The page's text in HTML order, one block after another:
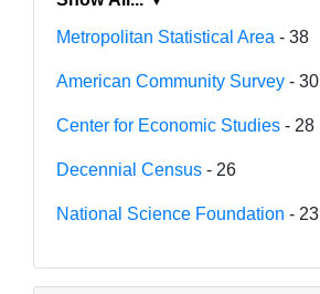
Metropolitan Statistical Area - 38
American Community Survey - 30
Center for Economic Studies - 28
Decennial Census - 26
National Science Foundation - 23